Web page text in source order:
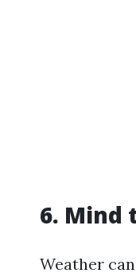
6. Mind
Weather